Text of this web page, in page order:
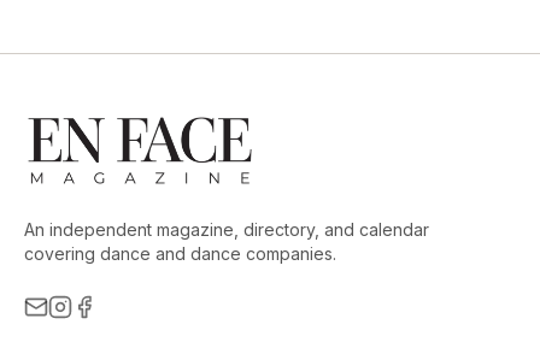
An independent magazine, directory, and calendar
covering dance and dance companies.